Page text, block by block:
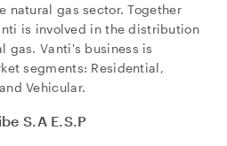
natural gas sector. Together
is involved in the distribution
gas. Vanti's business is
segments: Residential,
Vehicular.
S.A E.S.P